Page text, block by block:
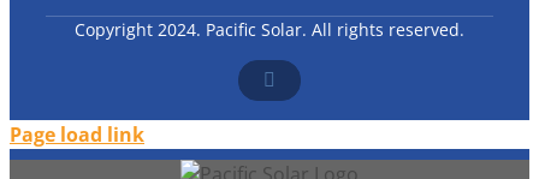
Copyright 2024. Pacific Solar. All rights reserved.
Facebook
Page load link